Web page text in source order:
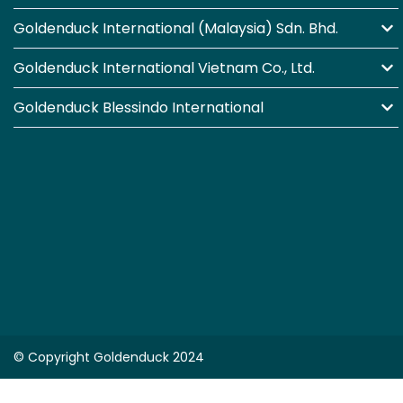
Goldenduck International (Malaysia) Sdn. Bhd.
Goldenduck International Vietnam Co., Ltd.
Goldenduck Blessindo International
© Copyright Goldenduck 2024